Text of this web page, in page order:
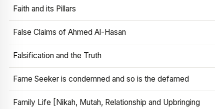
Faith and its Pillars
False Claims of Ahmed Al-Hasan
Falsification and the Truth
Fame Seeker is condemned and so is the defamed
Family Life [Nikah, Mutah, Relationship and Upbringing